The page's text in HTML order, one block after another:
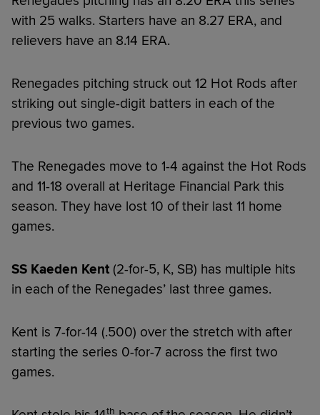
with 25 walks. Starters have an 8.27 ERA, and
relievers have an 8.14 ERA.
Renegades pitching struck out 12 Hot Rods after
striking out single-digit batters in each of the
previous two games.
The Renegades move to 1-4 against the Hot Rods
and 11-18 overall at Heritage Financial Park this
season. They have lost 10 of their last 11 home
games.
SS Kaeden Kent (2-for-5, K, SB) has multiple hits
in each of the Renegades’ last three games.
Kent is 7-for-14 (.500) over the stretch with after
starting the series 0-for-7 across the first two
games.
th